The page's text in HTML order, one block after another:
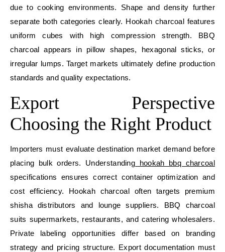
due to cooking environments. Shape and density further
separate both categories clearly. Hookah charcoal features
uniform cubes with high compression strength. BBQ
charcoal appears in pillow shapes, hexagonal sticks, or
irregular lumps. Target markets ultimately define production
standards and quality expectations.
Export Perspective
Choosing the Right Product
Importers must evaluate destination market demand before
placing bulk orders. Understanding hookah bbq charcoal
specifications ensures correct container optimization and
cost efficiency. Hookah charcoal often targets premium
shisha distributors and lounge suppliers. BBQ charcoal
suits supermarkets, restaurants, and catering wholesalers.
Private labeling opportunities differ based on branding
strategy and pricing structure. Export documentation must